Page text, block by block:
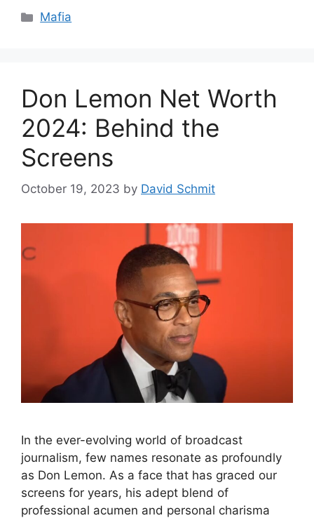
Categories
Mafia
Don Lemon Net Worth
2024: Behind the
Screens
October 19, 2023 by David Schmit
In the ever-evolving world of broadcast
journalism, few names resonate as profoundly
as Don Lemon. As a face that has graced our
screens for years, his adept blend of
professional acumen and personal charisma